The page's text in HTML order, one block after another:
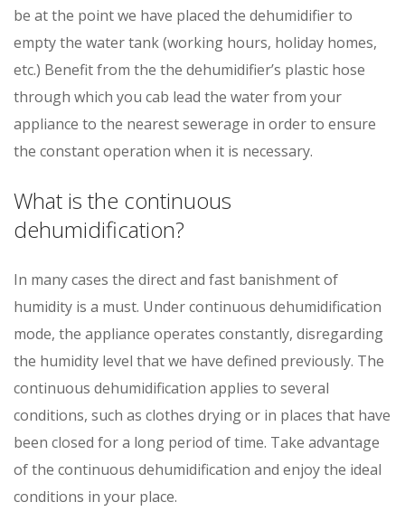
be at the point we have placed the dehumidifier to
empty the water tank (working hours, holiday homes,
etc.) Benefit from the the dehumidifier’s plastic hose
through which you cab lead the water from your
appliance to the nearest sewerage in order to ensure
the constant operation when it is necessary.
What is the continuous
dehumidification?
In many cases the direct and fast banishment of
humidity is a must. Under continuous dehumidification
mode, the appliance operates constantly, disregarding
the humidity level that we have defined previously. The
continuous dehumidification applies to several
conditions, such as clothes drying or in places that have
been closed for a long period of time. Take advantage
of the continuous dehumidification and enjoy the ideal
conditions in your place.